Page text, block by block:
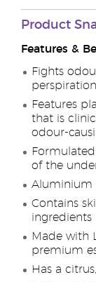
Product
Features &
Fights
perspiration
Features
that is
odour-
of the
Aluminium
Contains
ingredients
Made with
premium
Has a